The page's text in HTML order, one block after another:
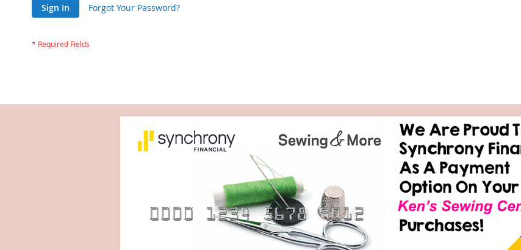
Sign In Forgot Your Password?